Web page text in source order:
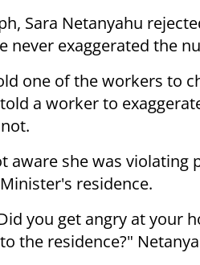
Sara Netanyahu
never exaggerated the
one of the workers to
a worker to
aware she was
residence.
you get angry at your
the residence?"